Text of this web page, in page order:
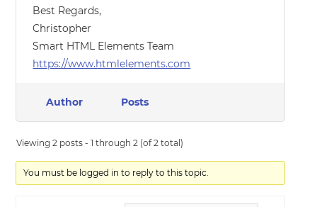
Best Regards,
Christopher
Smart HTML Elements Team
https://www.htmlelements.com
Author Posts
Viewing 2 posts - 1 through 2 (of 2 total)
You must be logged in to reply to this topic.